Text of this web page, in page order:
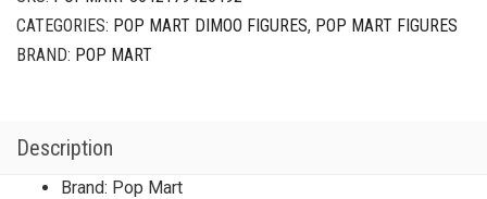
CATEGORIES: POP MART DIMOO FIGURES, POP MART FIGURES
BRAND: POP MART
Description
Brand: Pop Mart